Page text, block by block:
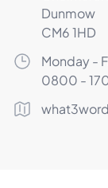
Dunmow
CM6 1HD
Opening Times
Monday -
0800 -
What3Words